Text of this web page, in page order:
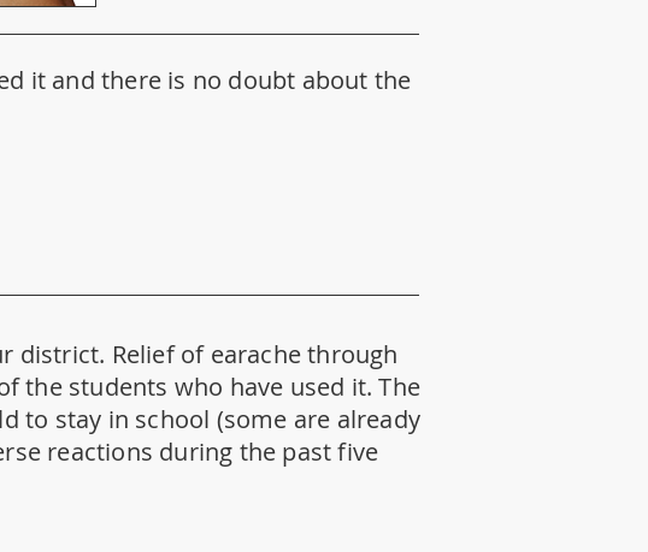
it and there is no doubt about the
district. Relief of earache through
the students who have used it. The
to stay in school (some are already
reactions during the past five